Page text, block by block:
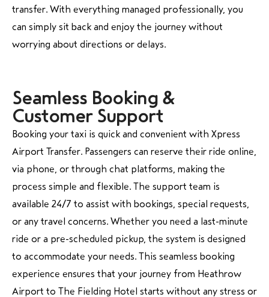
transfer. With everything managed professionally, you
can simply sit back and enjoy the journey without
worrying about directions or delays.
Seamless Booking &
Customer Support
Booking your taxi is quick and convenient with Xpress
Airport Transfer. Passengers can reserve their ride online,
via phone, or through chat platforms, making the
process simple and flexible. The support team is
available 24/7 to assist with bookings, special requests,
or any travel concerns. Whether you need a last-minute
ride or a pre-scheduled pickup, the system is designed
to accommodate your needs. This seamless booking
experience ensures that your journey from Heathrow
Airport to The Fielding Hotel starts without any stress or